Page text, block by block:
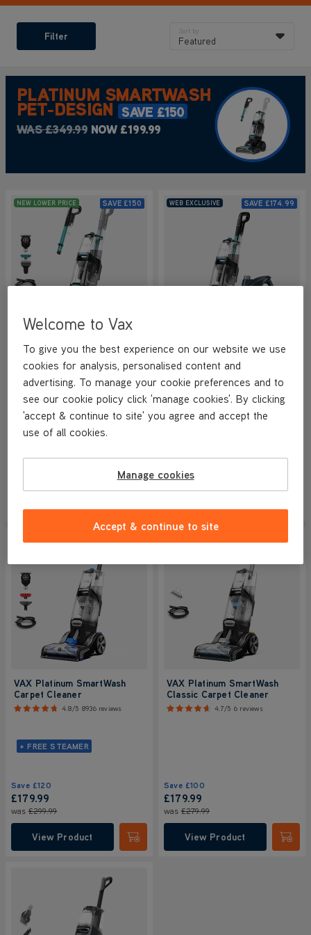
Filter Sort by
Featured
PLATINUM SMARTWASH
PET-DESIGN SAVE £150
WAS £349.99 NOW £199.99
NEW LOWER PRICE SAVE £150
VAX Platinum SmartWash
Pet-Design Carpet Cleaner
NEW
4.8/5 8769 reviews
+ FREE STEAMER
Submit
WEB EXCLUSIVE SAVE £174.99
VAX Platinum SmartWash
Pet-Design Carpet Cleaner &
Solution Bundle
4.8/5 8936 reviews
Was£394
SAVE£120
VAX Platinum SmartWash
Carpet Cleaner
4.8/5 8936 reviews
+ FREE STEAMER
Save £120
£179.99
was £299.99
View Product Submit
NEW IN SAVE£100
VAX Platinum SmartWash
Classic Carpet Cleaner
4.7/5 6 reviews
Save £100
£179.99
was £279.99
View Product
Welcome to Vax
To give you the best experience on our website we use
cookies for analysis, personalised content and
advertising. To manage your cookie preferences and to
see our cookie policy click 'manage cookies'. By clicking
'accept & continue to site' you agree and accept the
use of all cookies.
Manage cookies
Accept & continue to site